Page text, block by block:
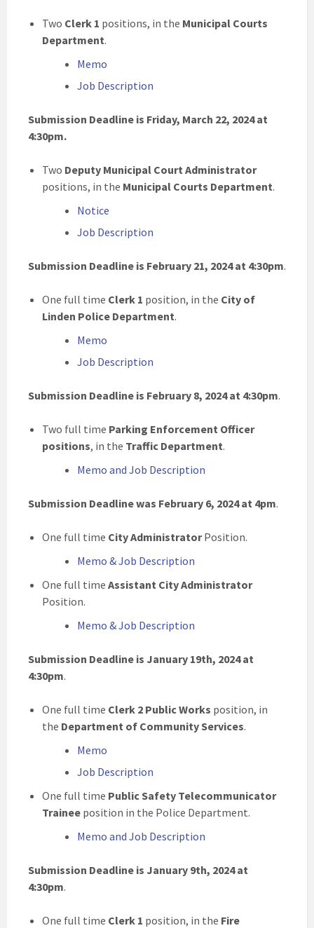
Two Clerk 1 positions, in the Municipal Courts
Department.
Memo
Job Description
Submission Deadline is Friday, March 22, 2024 at
4:30pm.
Two Deputy Municipal Court Administrator
positions, in the Municipal Courts Department.
Notice
Job Description
Submission Deadline is February 21, 2024 at 4:30pm.
One full time Clerk 1 position, in the City of
Linden Police Department.
Memo
Job Description
Submission Deadline is February 8, 2024 at 4:30pm.
Two full time Parking Enforcement Officer
positions, in the Traffic Department.
Memo and Job Description
Submission Deadline was February 6, 2024 at 4pm.
One full time City AdministratorPosition.
Memo & Job Description
One full time Assistant City Administrator
Position.
Memo & Job Description
Submission Deadline is January 19th, 2024 at
4:30pm.
One full time Clerk 2 Public Works position, in
the Department of Community Services.
Memo
Job Description
One full time Public Safety Telecommunicator
Trainee position in the Police Department.
Memo and Job Description
Submission Deadline is January 9th, 2024 at
4:30pm.
One full time Clerk 1 position, in the Fire